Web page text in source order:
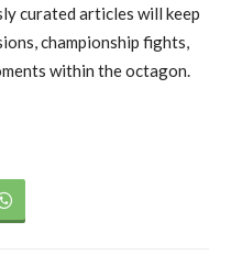
curated articles will keep
championship fights,
within the octagon.